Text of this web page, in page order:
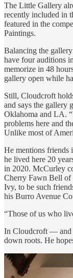
The Little Gallery
recently included in
featured in the
Paintings.
Balancing the
have four auditions
memorize in 48
gallery open while
Still, Cloudcroft
and says the gallery
Oklahoma and LA.
problems here and
Unlike most of
He mentions
he lived here 20
in 2020. McCurley
Cherry Fawn Bell of
Ivy, to be such
his Burro Avenue
“Those of us who
In Cloudcroft — and
down roots. He